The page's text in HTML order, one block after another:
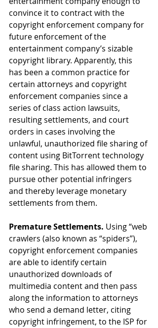
convince it to contract with the
copyright enforcement company for
future enforcement of the
entertainment company’s sizable
copyright library. Apparently, this
has been a common practice for
certain attorneys and copyright
enforcement companies since a
series of class action lawsuits,
resulting settlements, and court
orders in cases involving the
unlawful, unauthorized file sharing of
content using BitTorrent technology
file sharing. This has allowed them to
pursue other potential infringers
and thereby leverage monetary
settlements from them.
Premature Settlements. Using “web
crawlers (also known as “spiders”),
copyright enforcement companies
are able to identify certain
unauthorized downloads of
multimedia content and then pass
along the information to attorneys
who send a demand letter, citing
copyright infringement, to the ISP for